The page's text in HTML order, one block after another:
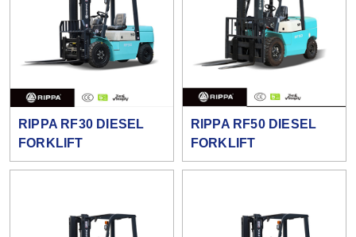
RIPPA RF30 DIESEL
FORKLIFT
RIPPA RF50 DIESEL
FORKLIFT